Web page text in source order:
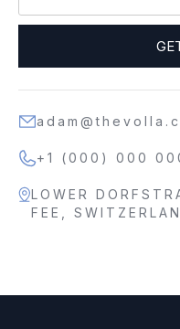
+1 (000) 000
LOWER
FEE,